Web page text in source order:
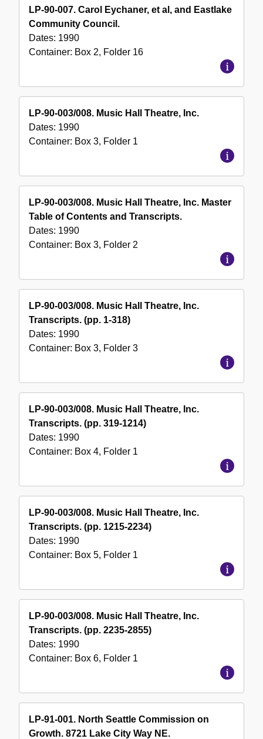
LP-90-007. Carol Eychaner, et al, and Eastlake
Community Council.
Dates: 1990
Container: Box 2, Folder 16
LP-90-003/008. Music Hall Theatre, Inc.
Dates: 1990
Container: Box 3, Folder 1
LP-90-003/008. Music Hall Theatre, Inc. Master
Table of Contents and Transcripts.
Dates: 1990
Container: Box 3, Folder 2
LP-90-003/008. Music Hall Theatre, Inc.
Transcripts. (pp. 1-318)
Dates: 1990
Container: Box 3, Folder 3
LP-90-003/008. Music Hall Theatre, Inc.
Transcripts. (pp. 319-1214)
Dates: 1990
Container: Box 4, Folder 1
LP-90-003/008. Music Hall Theatre, Inc.
Transcripts. (pp. 1215-2234)
Dates: 1990
Container: Box 5, Folder 1
LP-90-003/008. Music Hall Theatre, Inc.
Transcripts. (pp. 2235-2855)
Dates: 1990
Container: Box 6, Folder 1
LP-91-001. North Seattle Commission on
Growth. 8721 Lake City Way NE.